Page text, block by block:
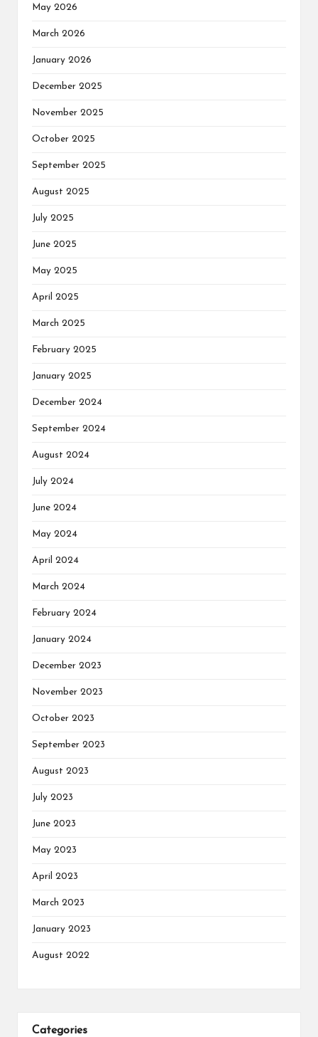
May 2026
March 2026
January 2026
December 2025
November 2025
October 2025
September 2025
August 2025
July 2025
June 2025
May 2025
April 2025
March 2025
February 2025
January 2025
December 2024
September 2024
August 2024
July 2024
June 2024
May 2024
April 2024
March 2024
February 2024
January 2024
December 2023
November 2023
October 2023
September 2023
August 2023
July 2023
June 2023
May 2023
April 2023
March 2023
January 2023
August 2022
Categories